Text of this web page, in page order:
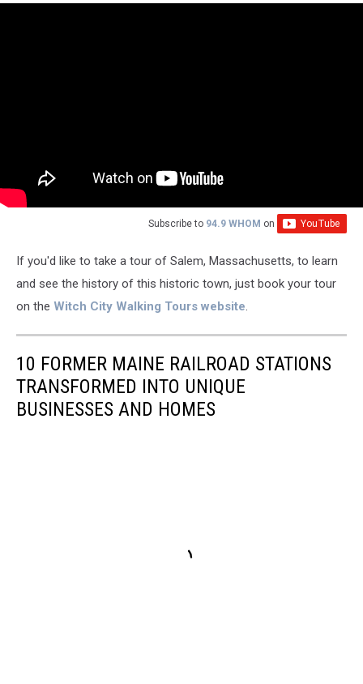
Subscribe to 94.9 WHOM on
If you'd like to take a tour of Salem, Massachusetts, to learn
and see the history of this historic town, just book your tour
on the Witch City Walking Tours website
10 FORMER MAINE RAILROAD STATIONS
TRANSFORMED INTO UNIQUE
BUSINESSES AND HOMES